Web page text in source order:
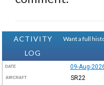
ACTIVITY
LOG
Want a full
DATE 09-Aug-
AIRCRAFT SR22